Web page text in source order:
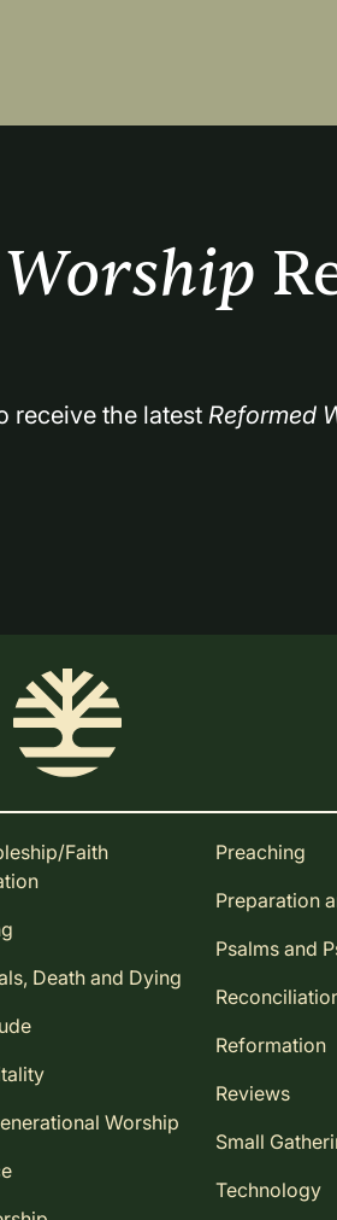
receive the latest Reformed
Faith
Death and Dying
Worship
Preaching
Preparation
Psalms and
Reformation
Reviews
Small
Technology